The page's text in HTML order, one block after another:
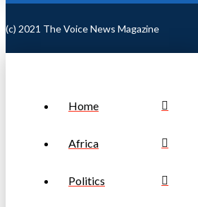
(c) 2021 The Voice News Magazine
Home
Africa
Politics